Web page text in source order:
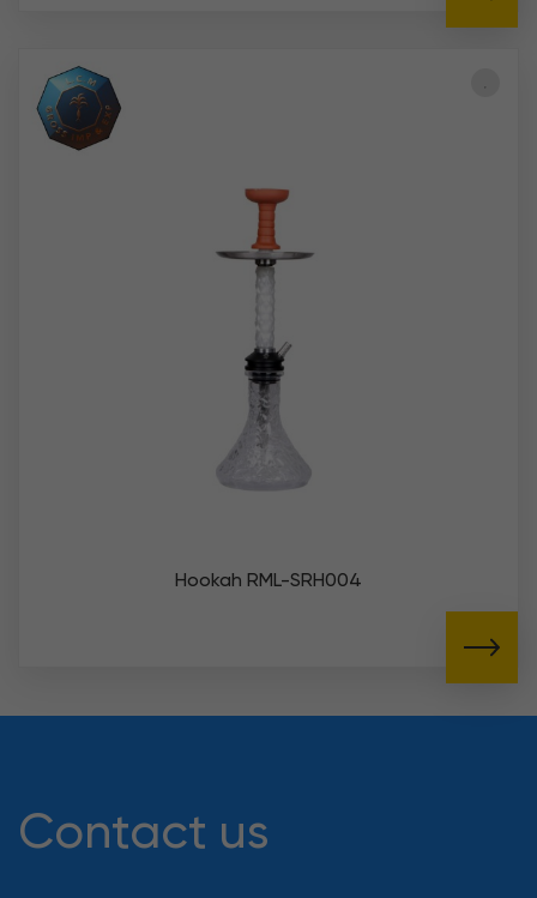
Hookah RML-SRH004
Contact us